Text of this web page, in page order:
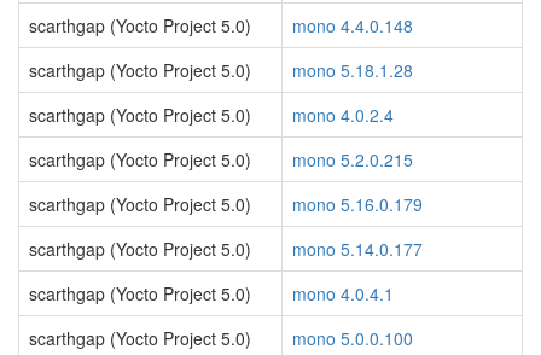
scarthgap (Yocto Project 5.0)
mono 4.4.0.148
scarthgap (Yocto Project 5.0)
mono 5.18.1.28
scarthgap (Yocto Project 5.0)
mono 4.0.2.4
scarthgap (Yocto Project 5.0)
mono 5.2.0.215
scarthgap (Yocto Project 5.0)
mono 5.16.0.179
scarthgap (Yocto Project 5.0)
mono 5.14.0.177
scarthgap (Yocto Project 5.0)
mono 4.0.4.1
scarthgap (Yocto Project 5.0)
mono 5.0.0.100